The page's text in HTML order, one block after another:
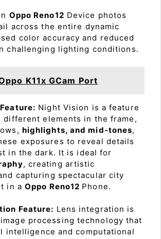
Oppo Reno12 Device photos
across the entire dynamic
color accuracy and reduced
challenging lighting conditions.
K11x GCam Port
Night Vision is a feature
different elements in the frame,
highlights, and mid-tones,
exposures to reveal details
in the dark. It is ideal for
, creating artistic
capturing spectacular city
in a Oppo Reno12 Phone.
Feature: Lens integration is
processing technology that
intelligence and computational